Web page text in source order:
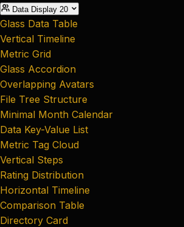
Data Display 20
Glass Data Table
Vertical Timeline
Metric Grid
Glass Accordion
Overlapping Avatars
File Tree Structure
Minimal Month Calendar
Data Key-Value List
Metric Tag Cloud
Vertical Steps
Rating Distribution
Horizontal Timeline
Comparison Table
Directory Card